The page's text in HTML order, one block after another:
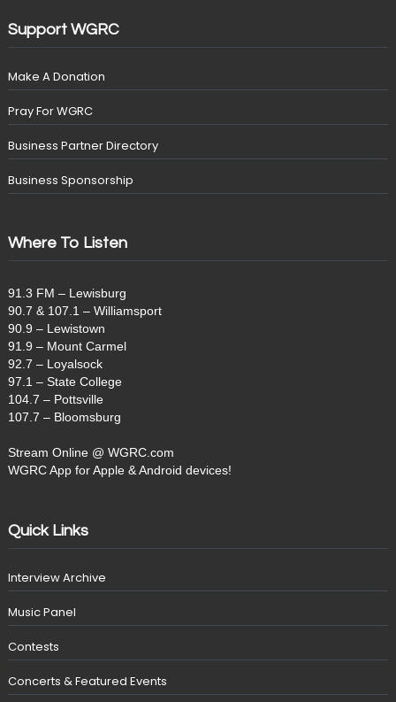
Support WGRC
Make A Donation
Pray For WGRC
Business Partner Directory
Business Sponsorship
Where To Listen
91.3 FM – Lewisburg
90.7 & 107.1 – Williamsport
90.9 – Lewistown
91.9 – Mount Carmel
92.7 – Loyalsock
97.1 – State College
104.7 – Pottsville
107.7 – Bloomsburg
Stream Online @ WGRC.com
WGRC App for Apple & Android devices!
Quick Links
Interview Archive
Music Panel
Contests
Concerts & Featured Events